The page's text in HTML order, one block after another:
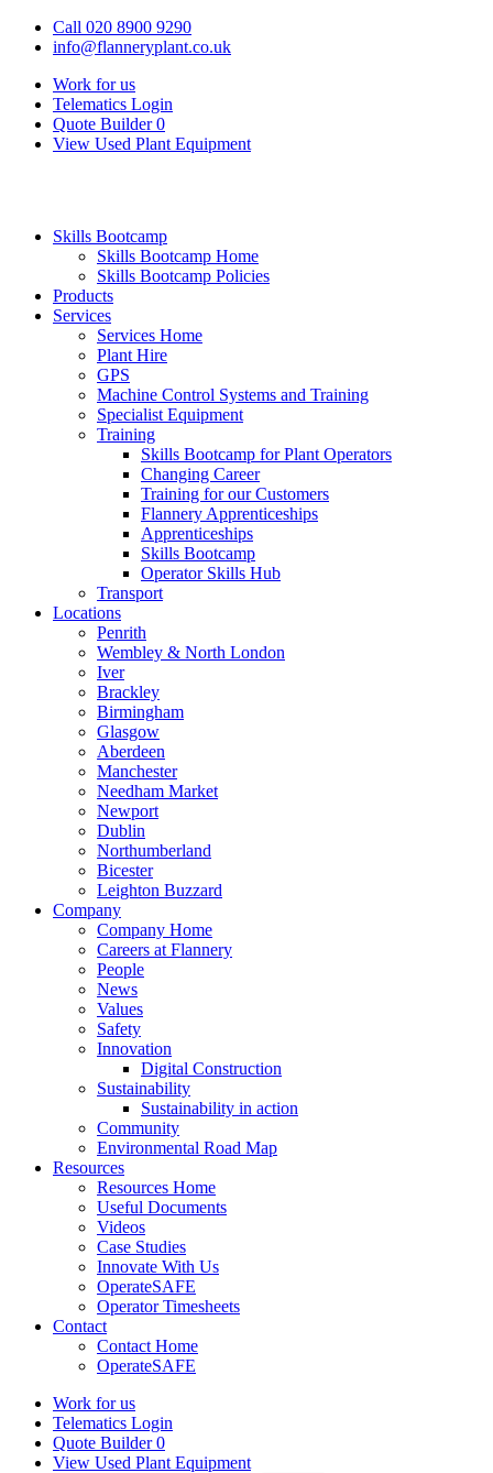
Call 020 8900 9290
info@flanneryplant.co.uk
Work for us
Telematics Login
Quote Builder 0
View Used Plant Equipment
Skills Bootcamp
Skills Bootcamp Home
Skills Bootcamp Policies
Products
Services
Services Home
Plant Hire
GPS
Machine Control Systems and Training
Specialist Equipment
Training
Skills Bootcamp for Plant Operators
Changing Career
Training for our Customers
Flannery Apprenticeships
Apprenticeships
Skills Bootcamp
Operator Skills Hub
Transport
Locations
Penrith
Wembley & North London
Iver
Brackley
Birmingham
Glasgow
Aberdeen
Manchester
Needham Market
Newport
Dublin
Northumberland
Bicester
Leighton Buzzard
Company
Company Home
Careers at Flannery
People
News
Values
Safety
Innovation
Digital Construction
Sustainability
Sustainability in action
Community
Environmental Road Map
Resources
Resources Home
Useful Documents
Videos
Case Studies
Innovate With Us
OperateSAFE
Operator Timesheets
Contact
Contact Home
OperateSAFE
Work for us
Telematics Login
Quote Builder0
View Used Plant Equipment